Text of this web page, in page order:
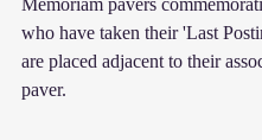
who have taken their 'Last
are placed adjacent to their
paver.